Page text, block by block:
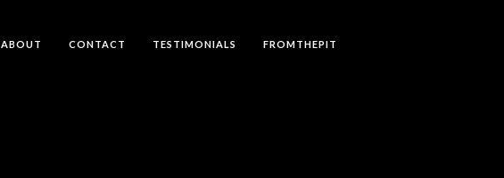
ABOUT CONTACT TESTIMONIALS FROMTHEPIT